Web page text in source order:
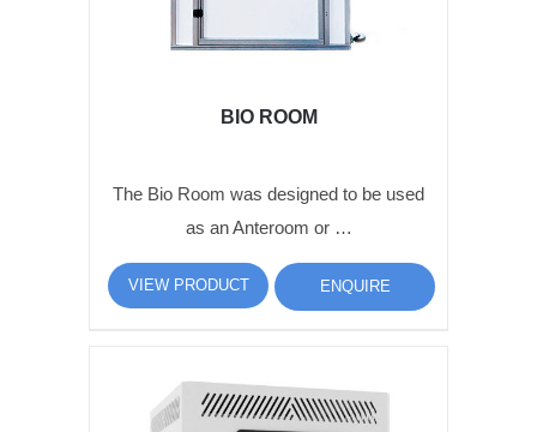
BIO ROOM
The Bio Room was designed to be used
as an Anteroom or …
VIEW PRODUCT ENQUIRE